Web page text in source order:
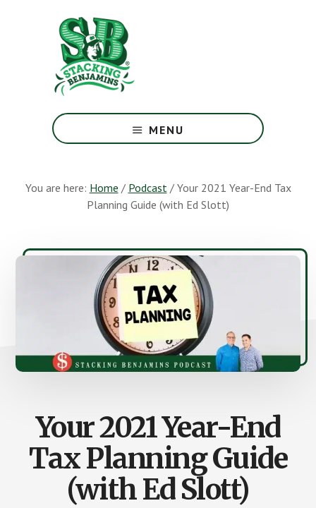
Greatest
Money
Earth
MENU
You are here: Home / Podcast /Your 2021 Year-End Tax
Planning Guide (with Ed Slott)
Your 2021 Year-End
Tax Planning Guide
(with Ed Slott)